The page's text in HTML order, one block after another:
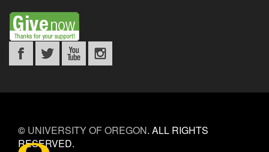
© UNIVERSITY OF OREGON. ALL RIGHTS
RESERVED.